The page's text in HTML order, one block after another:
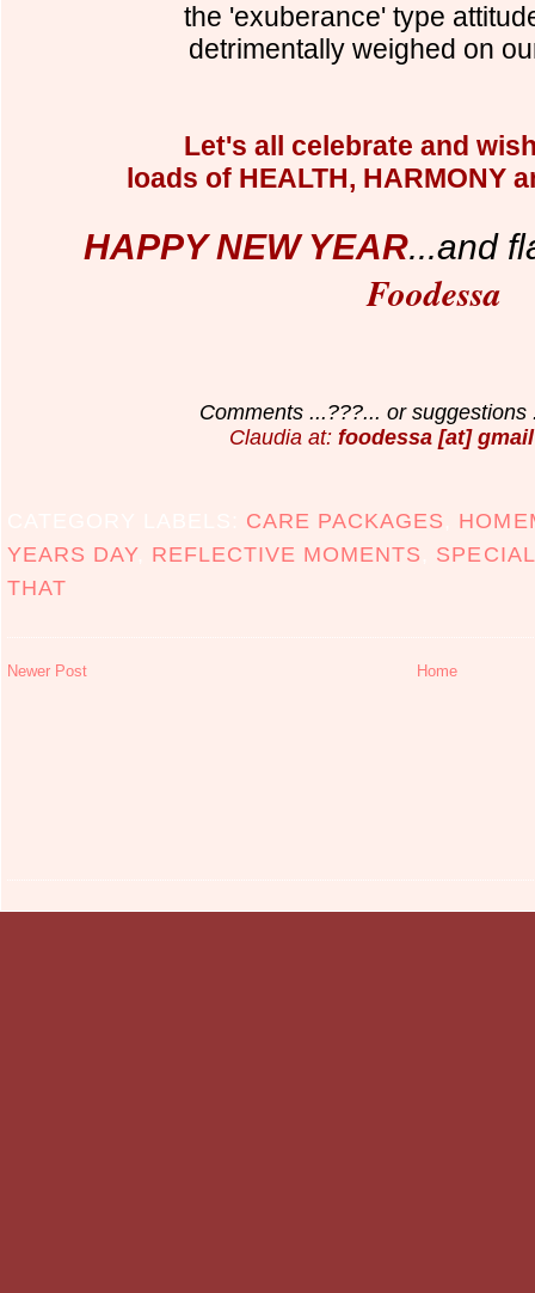
the 'exuberance' type
detrimentally weighed on
Let's all celebrate and
loads of HEALTH, HARMONY
HAPPY NEW YEAR...and f
Foodessa
Comments ...???... or suggestions
Claudia at: foodessa [at]
CARE PACKAGES
YEARS DAY, REFLECTIVE MOMENTS
THAT
Newer Post Home